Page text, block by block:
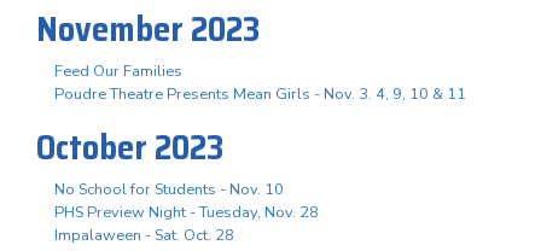
November 2023
Feed Our Families
Poudre Theatre Presents Mean Girls - Nov. 3. 4, 9, 10 & 11
October 2023
No School for Students - Nov. 10
PHS Preview Night - Tuesday, Nov. 28
Impalaween - Sat. Oct. 28